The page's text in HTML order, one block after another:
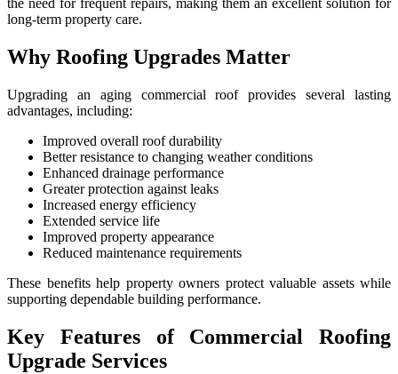
the need for frequent repairs, making them an excellent solution for
long-term property care.
Why Roofing Upgrades Matter
Upgrading an aging commercial roof provides several lasting
advantages, including:
Improved overall roof durability
Better resistance to changing weather conditions
Enhanced drainage performance
Greater protection against leaks
Increased energy efficiency
Extended service life
Improved property appearance
Reduced maintenance requirements
These benefits help property owners protect valuable assets while
supporting dependable building performance.
Key Features of Commercial Roofing
Upgrade Services